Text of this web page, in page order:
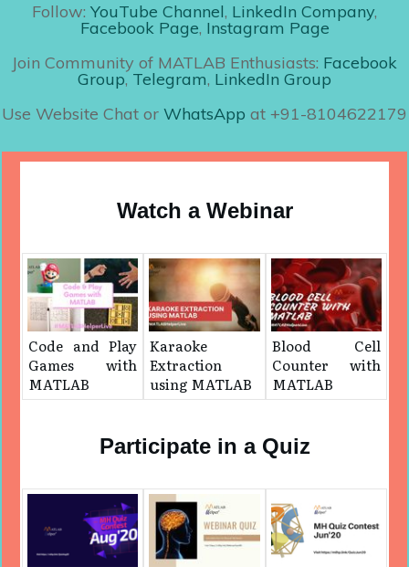
Follow: YouTube Channel, LinkedIn Company,
Facebook Page, Instagram Page
Join Community of MATLAB Enthusiasts: Facebook
Group, Telegram, LinkedIn Group
Use Website Chat or WhatsApp at +91-8104622179
Watch a Webinar
Code and Play
Games with
MATLAB
Karaoke
Extraction
using MATLAB
Blood Cell
Counter with
MATLAB
Participate in a Quiz